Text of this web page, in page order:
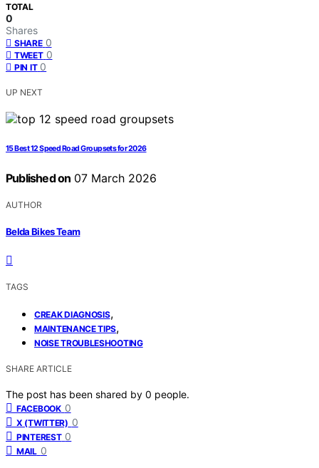
TOTAL
0
Shares
SHARE 0
TWEET 0
PIN IT 0
UP NEXT
15 Best 12 Speed Road Groupsets for 2026
Published on 07 March 2026
AUTHOR
Belda Bikes Team
TAGS
CREAK DIAGNOSIS,
MAINTENANCE TIPS,
NOISE TROUBLESHOOTING
SHARE ARTICLE
The post has been shared by 0 people.
FACEBOOK 0
X (TWITTER) 0
PINTEREST 0
MAIL 0